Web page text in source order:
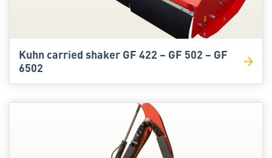
Kuhn carried shaker GF 422 – GF 502 – GF
6502